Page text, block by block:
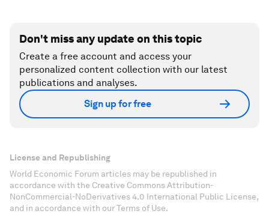
Don't miss any update on this topic
Create a free account and access your
personalized content collection with our latest
publications and analyses.
Sign up for free
License and Republishing
World Economic Forum articles may be republished in
accordance with the Creative Commons Attribution-
NonCommercial-NoDerivatives 4.0 International Public License,
and in accordance with our Terms of Use.